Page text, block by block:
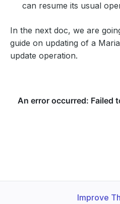
can resume its usual
In the next doc, we are
guide on updating of a
update operation.
Improve